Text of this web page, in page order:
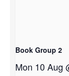
Book Group 2
Mon 10 Aug